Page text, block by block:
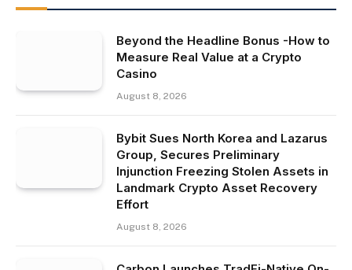
Beyond the Headline Bonus -How to
Measure Real Value at a Crypto
Casino
August 8, 2026
Bybit Sues North Korea and Lazarus
Group, Secures Preliminary
Injunction Freezing Stolen Assets in
Landmark Crypto Asset Recovery
Effort
August 8, 2026